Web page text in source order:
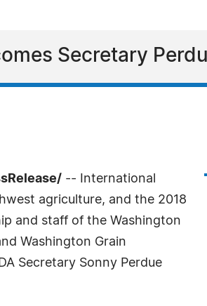
Secretary
-- International
agriculture, and the 2018
and staff of the Washington
Washington Grain
Secretary Sonny Perdue